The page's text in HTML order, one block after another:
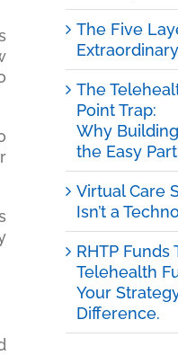
The Five
The
Point Trap:
Why
the Easy Part
Virtual Care
Isn’t a
RHTP Funds
Telehealth
Your
Difference.